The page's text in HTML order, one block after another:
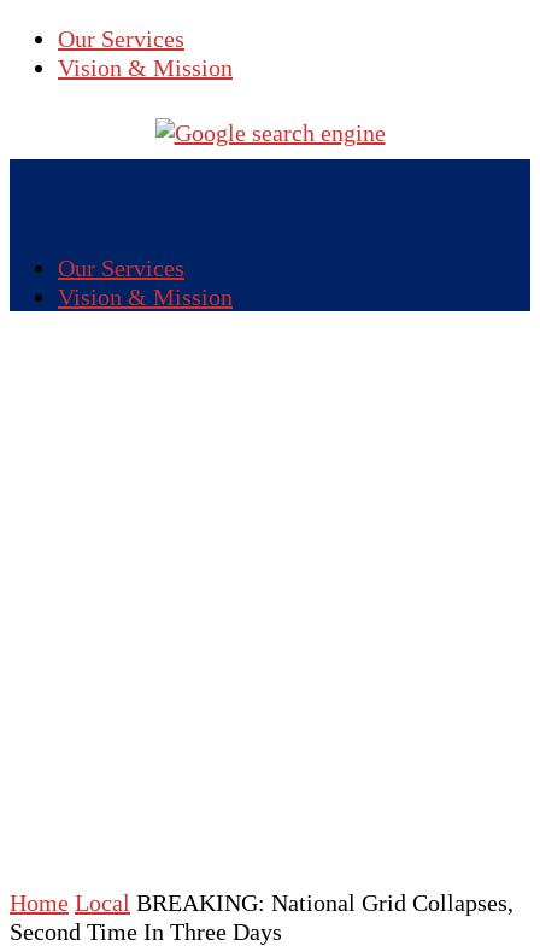
Our Services
Vision & Mission
Our Services
Vision & Mission
Home Local BREAKING: National Grid Collapses,
Second Time In Three Days